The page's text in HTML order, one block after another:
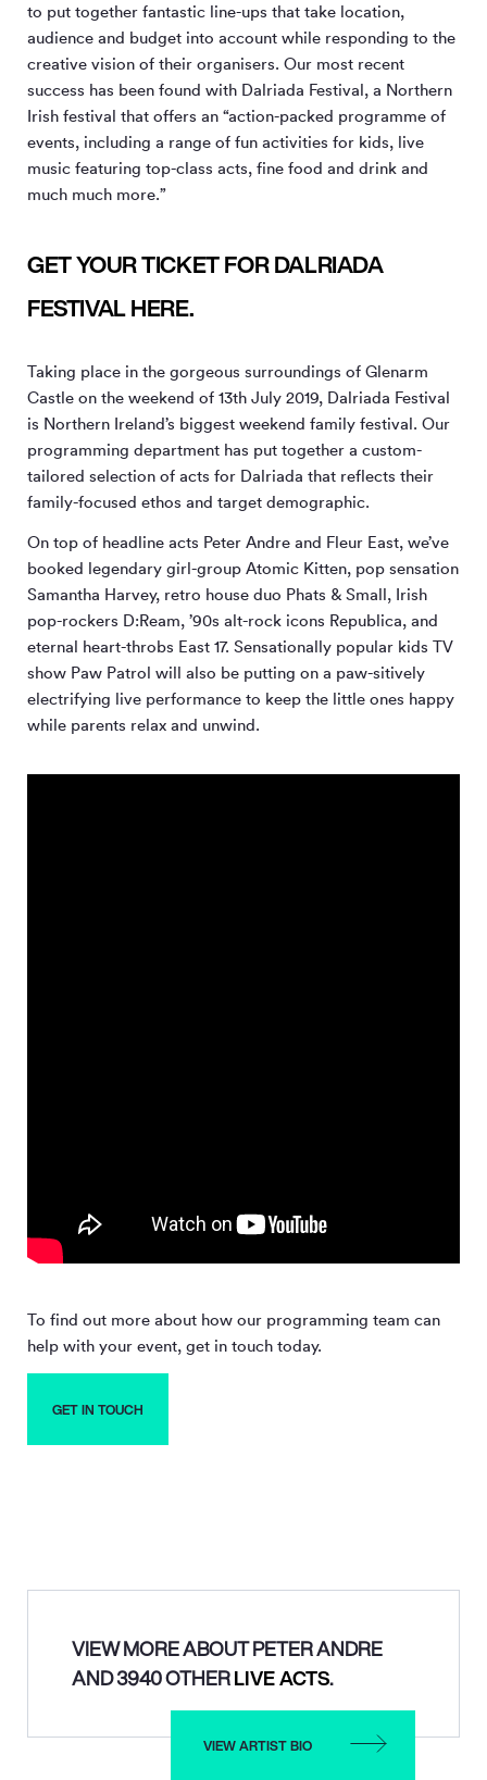
to put together fantastic line-ups that take location,
audience and budget into account while responding to the
creative vision of their organisers. Our most recent
success has been found with Dalriada Festival, a Northern
Irish festival that offers an “action-packed programme of
events, including a range of fun activities for kids, live
music featuring top-class acts, fine food and drink and
much much more.”
GET YOUR TICKET FOR DALRIADA
FESTIVAL HERE.
Taking place in the gorgeous surroundings of Glenarm
Castle on the weekend of 13th July 2019, Dalriada Festival
is Northern Ireland’s biggest weekend family festival. Our
programming department has put together a custom-
tailored selection of acts for Dalriada that reflects their
family-focused ethos and target demographic.
On top of headline acts Peter Andre and Fleur East, we’ve
booked legendary girl-group Atomic Kitten, pop sensation
Samantha Harvey, retro house duo Phats & Small, Irish
pop-rockers D:Ream, ’90s alt-rock icons Republica, and
eternal heart-throbs East 17. Sensationally popular kids TV
show Paw Patrol will also be putting on a paw-sitively
electrifying live performance to keep the little ones happy
while parents relax and unwind.
To find out more about how our programming team can
help with your event, get in touch today.
GET IN TOUCH
VIEW MORE ABOUT PETER ANDRE
AND 3940 OTHERLIVE ACTS.
VIEW ARTIST BIO